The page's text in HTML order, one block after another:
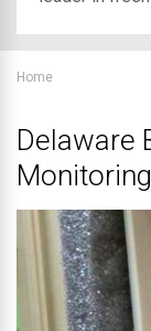
Home
Delaware